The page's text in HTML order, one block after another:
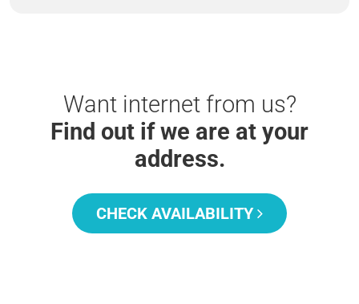
Want internet from us?
Find out if we are at your
address.
CHECK AVAILABILITY